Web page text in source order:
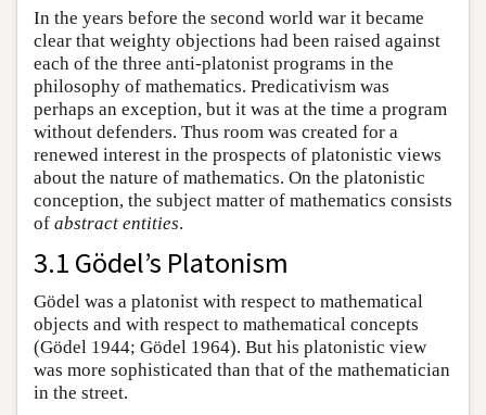
In the years before the second world war it became
clear that weighty objections had been raised against
each of the three anti-platonist programs in the
philosophy of mathematics. Predicativism was
perhaps an exception, but it was at the time a program
without defenders. Thus room was created for a
renewed interest in the prospects of platonistic views
about the nature of mathematics. On the platonistic
conception, the subject matter of mathematics consists
of abstract entities.
3.1 Gödel’s Platonism
Gödel was a platonist with respect to mathematical
objects and with respect to mathematical concepts
(Gödel 1944; Gödel 1964). But his platonistic view
was more sophisticated than that of the mathematician
in the street.